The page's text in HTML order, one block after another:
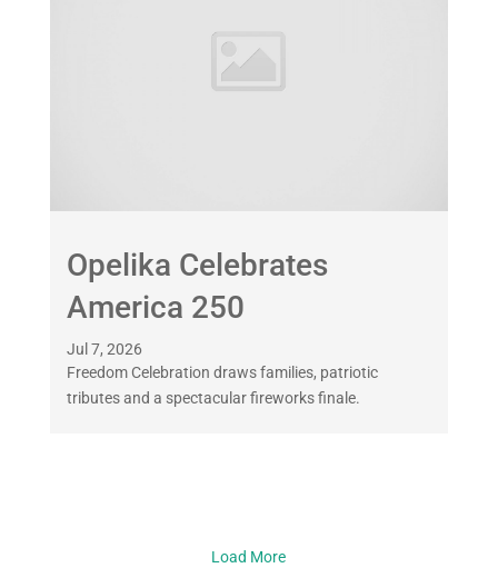
Opelika Celebrates
America 250
Jul 7, 2026
Freedom Celebration draws families, patriotic
tributes and a spectacular fireworks finale.
Load More